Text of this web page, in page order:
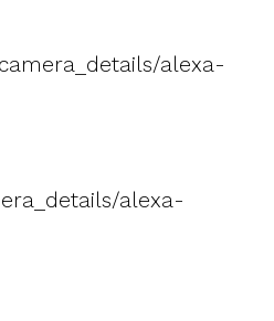
alexa-
alexa-